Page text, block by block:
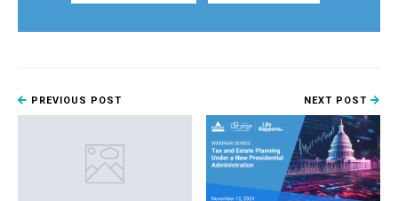
PREVIOUS POST NEXT POST